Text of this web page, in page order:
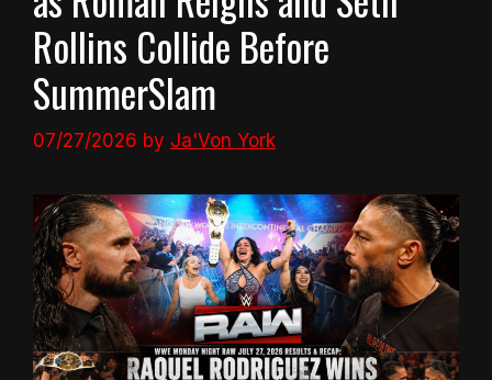
Rollins Collide Before
SummerSlam
07/27/2026 by Ja'Von York